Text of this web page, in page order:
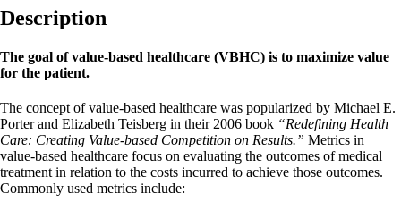
Description
The goal of value-based healthcare (VBHC) is to maximize value
for the patient.
The concept of value-based healthcare was popularized by Michael E.
Porter and Elizabeth Teisberg in their 2006 book “Redefining Health
Care: Creating Value-based Competition on Results.” Metrics in
value-based healthcare focus on evaluating the outcomes of medical
treatment in relation to the costs incurred to achieve those outcomes.
Commonly used metrics include: